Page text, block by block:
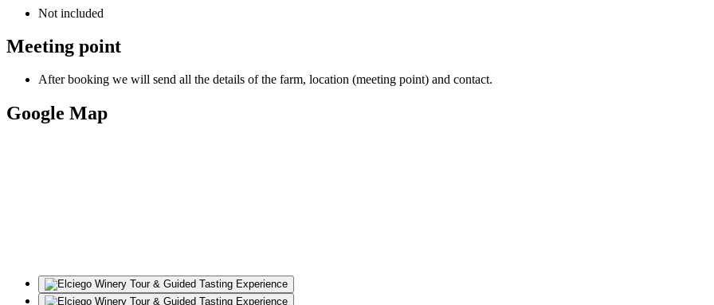
Not included
Meeting point
After booking we will send all the details of the farm, location (meeting point) and contact.
Google Map